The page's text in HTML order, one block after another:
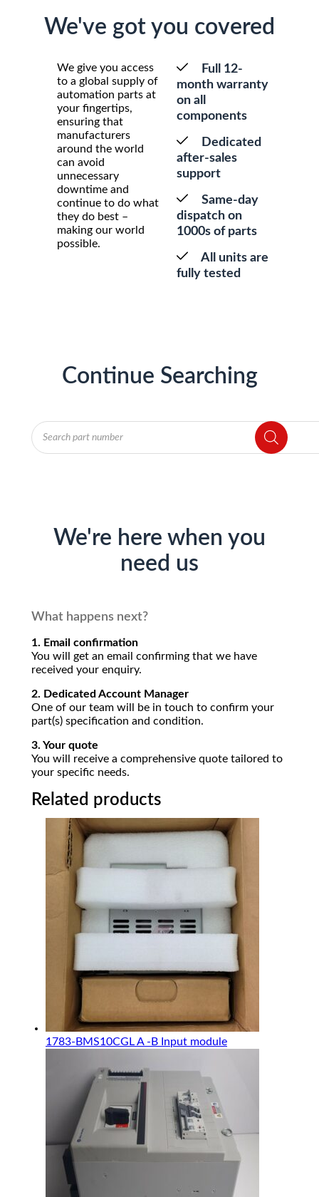
We've got you covered
We give you access
to a global supply of
automation parts at
your fingertips,
ensuring that
manufacturers
around the world
can avoid
unnecessary
downtime and
continue to do what
they do best –
making our world
possible.
Full 12-
month warranty
on all
components
Dedicated
after-sales
support
Same-day
dispatch on
1000s of parts
All units are
fully tested
Continue Searching
Products
search
We're here when you
need us
What happens next?
1. Email confirmation
You will get an email confirming that we have
received your enquiry.
2. Dedicated Account Manager
One of our team will be in touch to confirm your
part(s) specification and condition.
3. Your quote
You will receive a comprehensive quote tailored to
your specific needs.
Related products
1783-BMS10CGL A -B Input module